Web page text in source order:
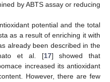
by ABTS assay or reducing
potential and the total
as a result of enriching it with
already been described in the
et al. [17] showed that
increased its antioxidant
However, there are few